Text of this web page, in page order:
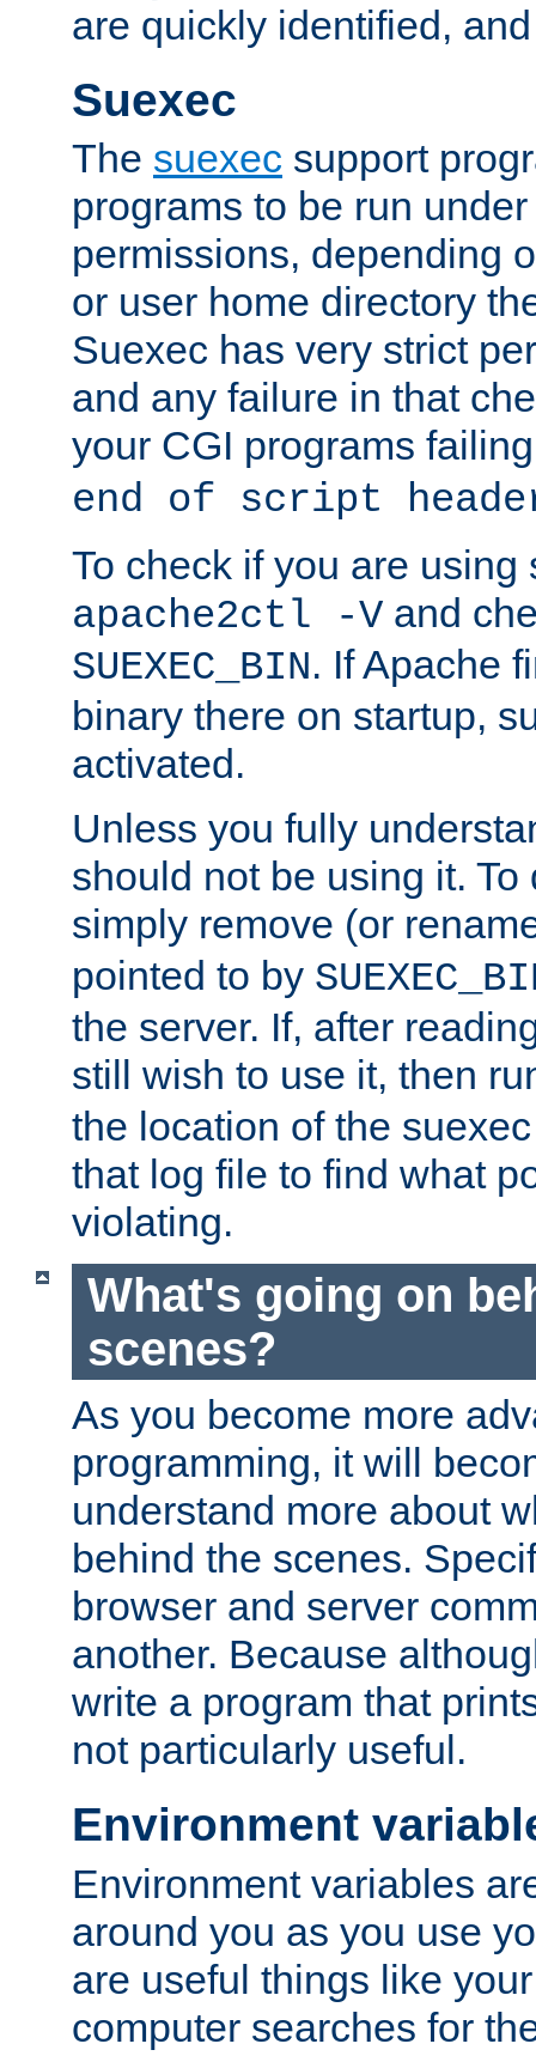
are quickly identified,
Suexec
The suexec support
programs to be run
permissions, depending
or user home directory
Suexec has very strict
and any failure in that
your CGI programs
end of script
To check if you are using
apache2ctl -V and
SUEXEC_BIN. If Apache
binary there on startup,
activated.
Unless you fully
should not be using it.
simply remove (or
pointed to by
the server. If, after
still wish to use it, then
the location of the
that log file to find what
violating.
What's going on
scenes?
As you become more
programming, it will
understand more about
behind the scenes.
browser and server
another. Because
write a program that
not particularly useful.
Environment
Environment variables
around you as you use
are useful things like
computer searches for